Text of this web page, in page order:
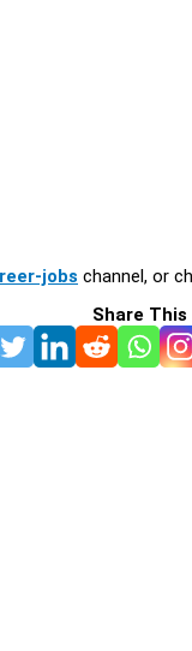
jobs channel, or
Share This